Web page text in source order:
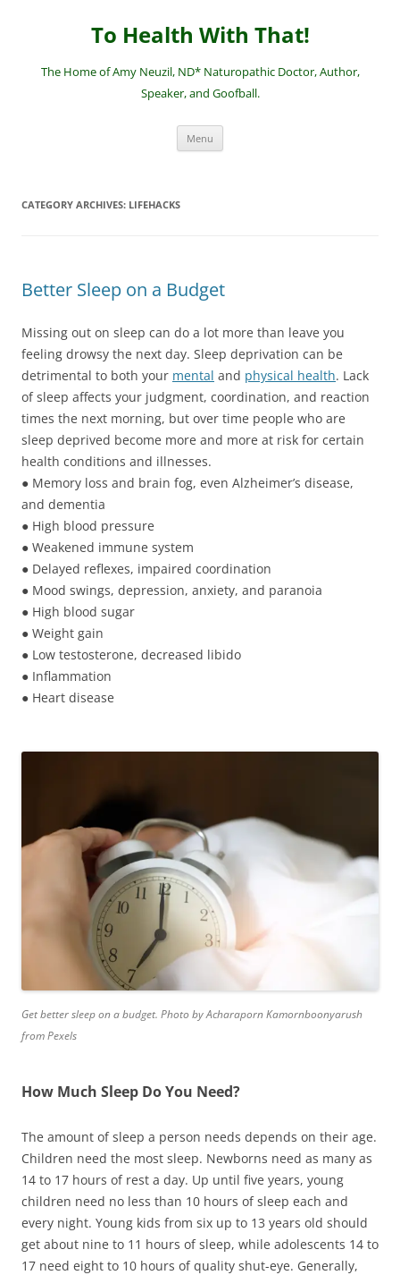
To Health With That!
The Home of Amy Neuzil, ND* Naturopathic Doctor, Author,
Speaker, and Goofball.
Menu
CATEGORY ARCHIVES: LIFEHACKS
Better Sleep on a Budget
Missing out on sleep can do a lot more than leave you
feeling drowsy the next day. Sleep deprivation can be
detrimental to both your mental and physical health. Lack
of sleep affects your judgment, coordination, and reaction
times the next morning, but over time people who are
sleep deprived become more and more at risk for certain
health conditions and illnesses.
● Memory loss and brain fog, even Alzheimer’s disease,
and dementia
● High blood pressure
● Weakened immune system
● Delayed reflexes, impaired coordination
● Mood swings, depression, anxiety, and paranoia
● High blood sugar
● Weight gain
● Low testosterone, decreased libido
● Inflammation
● Heart disease
Get better sleep on a budget. Photo by Acharaporn Kamornboonyarush
from Pexels
How Much Sleep Do You Need?
The amount of sleep a person needs depends on their age.
Children need the most sleep. Newborns need as many as
14 to 17 hours of rest a day. Up until five years, young
children need no less than 10 hours of sleep each and
every night. Young kids from six up to 13 years old should
get about nine to 11 hours of sleep, while adolescents 14 to
17 need eight to 10 hours of quality shut-eye. Generally,